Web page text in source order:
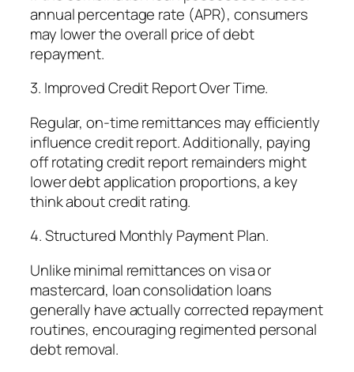
annual percentage rate (APR), consumers
may lower the overall price of debt
repayment.
3. Improved Credit Report Over Time.
Regular, on-time remittances may efficiently
influence credit report. Additionally, paying
off rotating credit report remainders might
lower debt application proportions, a key
think about credit rating.
4. Structured Monthly Payment Plan.
Unlike minimal remittances on visa or
mastercard, loan consolidation loans
generally have actually corrected repayment
routines, encouraging regimented personal
debt removal.